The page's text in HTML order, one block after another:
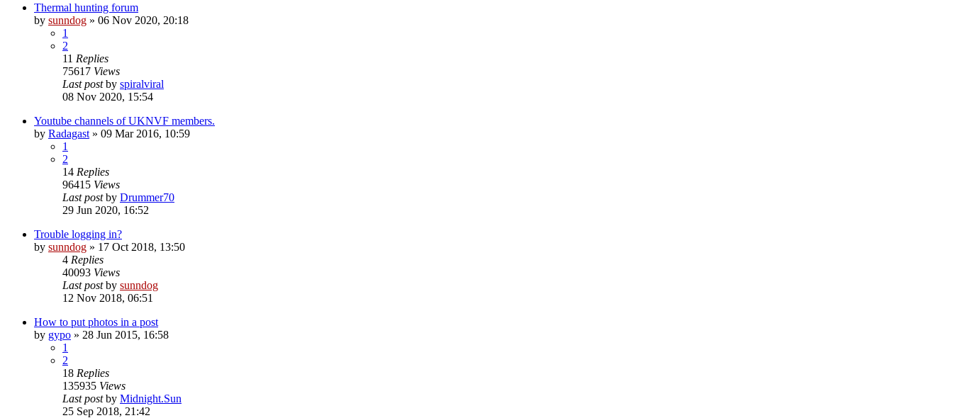
Thermal hunting forum
by sunndog » 06 Nov 2020, 20:18
1
2
11 Replies
75617 Views
Last postby spiralviral
08 Nov 2020, 15:54
Youtube channels of UKNVF members.
by Radagast » 09 Mar 2016, 10:59
1
2
14 Replies
96415 Views
Last postby Drummer70
29 Jun 2020, 16:52
Trouble logging in?
by sunndog » 17 Oct 2018, 13:50
4 Replies
40093 Views
Last postby sunndog
12 Nov 2018, 06:51
How to put photos in a post
by gypo » 28 Jun 2015, 16:58
1
2
18 Replies
135935 Views
Last postby Midnight.Sun
25 Sep 2018, 21:42